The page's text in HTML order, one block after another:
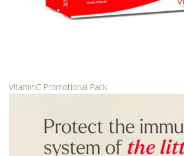
VitaminC Promotional Pack